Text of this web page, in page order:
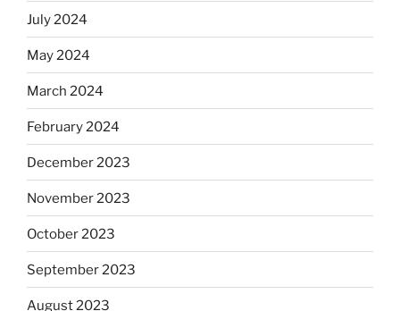
July 2024
May 2024
March 2024
February 2024
December 2023
November 2023
October 2023
September 2023
August 2023